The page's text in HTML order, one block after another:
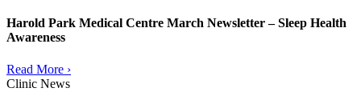
Harold Park Medical Centre March Newsletter – Sleep Health
Awareness
Read More ›
Clinic News